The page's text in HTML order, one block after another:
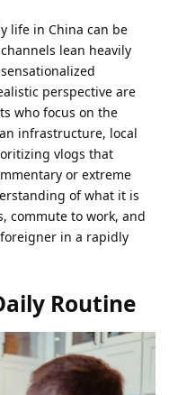
life in China can be
lean heavily
perspective are
who focus on the
infrastructure, local
vlogs that
or extreme
of what it is
commute to work, and
in a rapidly
Routine